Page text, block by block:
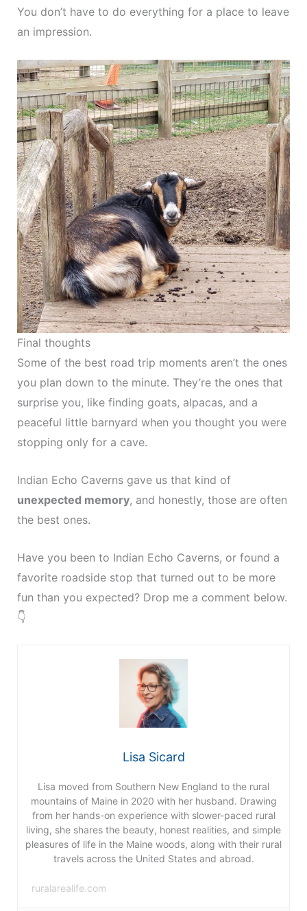
You don’t have to do everything for a place to leave
an impression.
Final thoughts
Some of the best road trip moments aren’t the ones
you plan down to the minute. They’re the ones that
surprise you, like finding goats, alpacas, and a
peaceful little barnyard when you thought you were
stopping only for a cave.
Indian Echo Caverns gave us that kind of
unexpected memory, and honestly, those are often
the best ones.
Have you been to Indian Echo Caverns, or found a
favorite roadside stop that turned out to be more
fun than you expected? Drop me a comment below.
👇
Lisa Sicard
Lisa moved from Southern New England to the rural
mountains of Maine in 2020 with her husband. Drawing
from her hands-on experience with slower-paced rural
living, she shares the beauty, honest realities, and simple
pleasures of life in the Maine woods, along with their rural
travels across the United States and abroad.
ruralarealife.com